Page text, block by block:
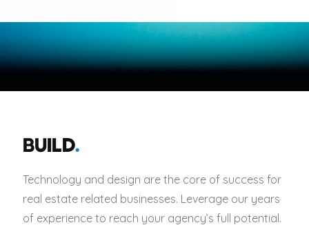
BUILD.
Technology and design are the core of success for
real estate related businesses. Leverage our years
of experience to reach your agency’s full potential.